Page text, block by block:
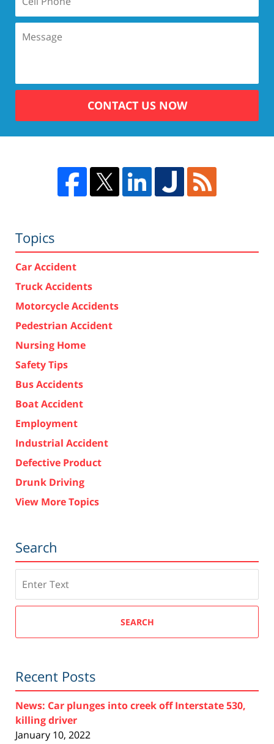
CONTACT US NOW
Topics
Car Accident
Truck Accidents
Motorcycle Accidents
Pedestrian Accident
Nursing Home
Safety Tips
Bus Accidents
Boat Accident
Employment
Industrial Accident
Defective Product
Drunk Driving
View More Topics
Search
SEARCH
Recent Posts
News: Car plunges into creek off Interstate 530,
killing driver
January 10, 2022